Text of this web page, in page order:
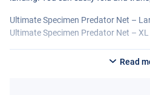
Ultimate Specimen Predator Net –
Ultimate Specimen Predator Net –
Read